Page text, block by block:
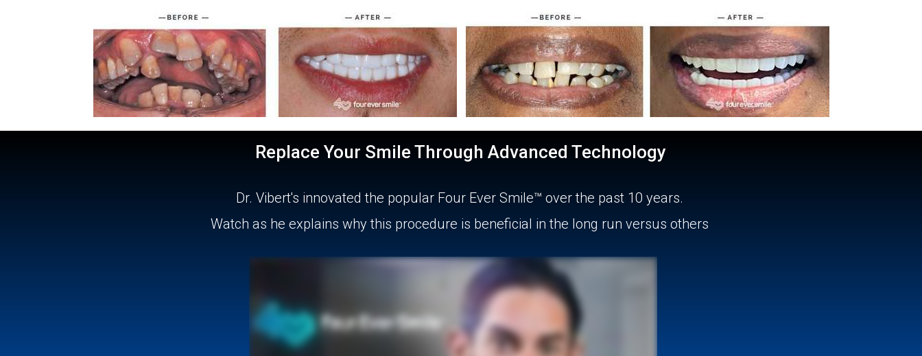
Replace Your Smile Through Advanced Technology
Dr. Vibert's innovated the popular Four Ever Smile™ over the past 10 years.
Watch as he explains why this procedure is beneficial in the long run versus others